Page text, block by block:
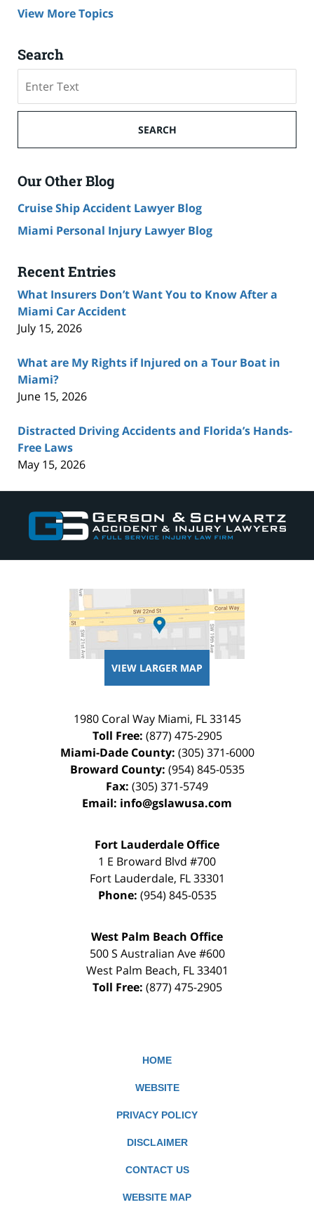
View More Topics
Search
SEARCH
Our Other Blog
Cruise Ship Accident Lawyer Blog
Miami Personal Injury Lawyer Blog
Recent Entries
What Insurers Don’t Want You to Know After a
Miami Car Accident
July 15, 2026
What are My Rights if Injured on a Tour Boat in
Miami?
June 15, 2026
Distracted Driving Accidents and Florida’s Hands-
Free Laws
May 15, 2026
Information
VIEW LARGER MAP
1980 Coral Way Miami, FL 33145
Toll Free: (877) 475-2905
Miami-Dade County: (305) 371-6000
Broward County: (954) 845-0535
Fax: (305) 371-5749
Email: info@gslawusa.com
Fort Lauderdale Office
1 E Broward Blvd #700
Fort Lauderdale, FL 33301
Phone: (954) 845-0535
West Palm Beach Office
500 S Australian Ave #600
West Palm Beach, FL 33401
Toll Free: (877) 475-2905
HOME
WEBSITE
PRIVACY POLICY
DISCLAIMER
CONTACT US
WEBSITE MAP